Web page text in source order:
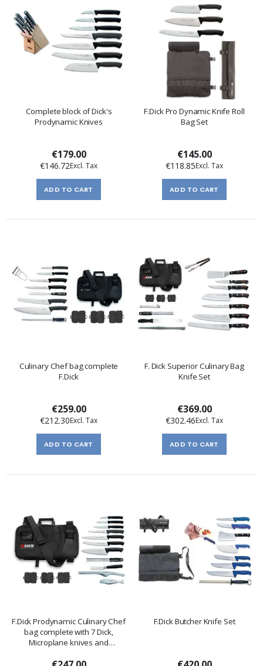
Complete block of Dick's
Prodynamic Knives
€179.00
€146.72
ADD TO CART
F.Dick Pro Dynamic Knife Roll
Bag Set
€145.00
€118.85
ADD TO CART
Culinary Chef bag complete
F.Dick
€259.00
€212.30
ADD TO CART
F. Dick Superior Culinary Bag
Knife Set
€369.00
€302.46
ADD TO CART
F.Dick Prodynamic Culinary Chef
bag complete with 7 Dick,
Microplane knives and
F.Dick Butcher Knife Set